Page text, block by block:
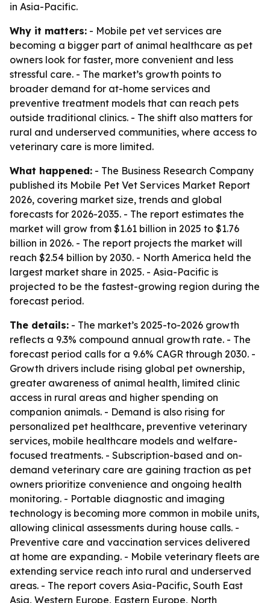
in Asia-Pacific.
Why it matters: - Mobile pet vet services are
becoming a bigger part of animal healthcare as pet
owners look for faster, more convenient and less
stressful care. - The market’s growth points to
broader demand for at-home services and
preventive treatment models that can reach pets
outside traditional clinics. - The shift also matters for
rural and underserved communities, where access to
veterinary care is more limited.
What happened: - The Business Research Company
published its Mobile Pet Vet Services Market Report
2026, covering market size, trends and global
forecasts for 2026-2035. - The report estimates the
market will grow from $1.61 billion in 2025 to $1.76
billion in 2026. - The report projects the market will
reach $2.54 billion by 2030. - North America held the
largest market share in 2025. - Asia-Pacific is
projected to be the fastest-growing region during the
forecast period.
The details: - The market’s 2025-to-2026 growth
reflects a 9.3% compound annual growth rate. - The
forecast period calls for a 9.6% CAGR through 2030. -
Growth drivers include rising global pet ownership,
greater awareness of animal health, limited clinic
access in rural areas and higher spending on
companion animals. - Demand is also rising for
personalized pet healthcare, preventive veterinary
services, mobile healthcare models and welfare-
focused treatments. - Subscription-based and on-
demand veterinary care are gaining traction as pet
owners prioritize convenience and ongoing health
monitoring. - Portable diagnostic and imaging
technology is becoming more common in mobile units,
allowing clinical assessments during house calls. -
Preventive care and vaccination services delivered
at home are expanding. - Mobile veterinary fleets are
extending service reach into rural and underserved
areas. - The report covers Asia-Pacific, South East
Asia, Western Europe, Eastern Europe, North